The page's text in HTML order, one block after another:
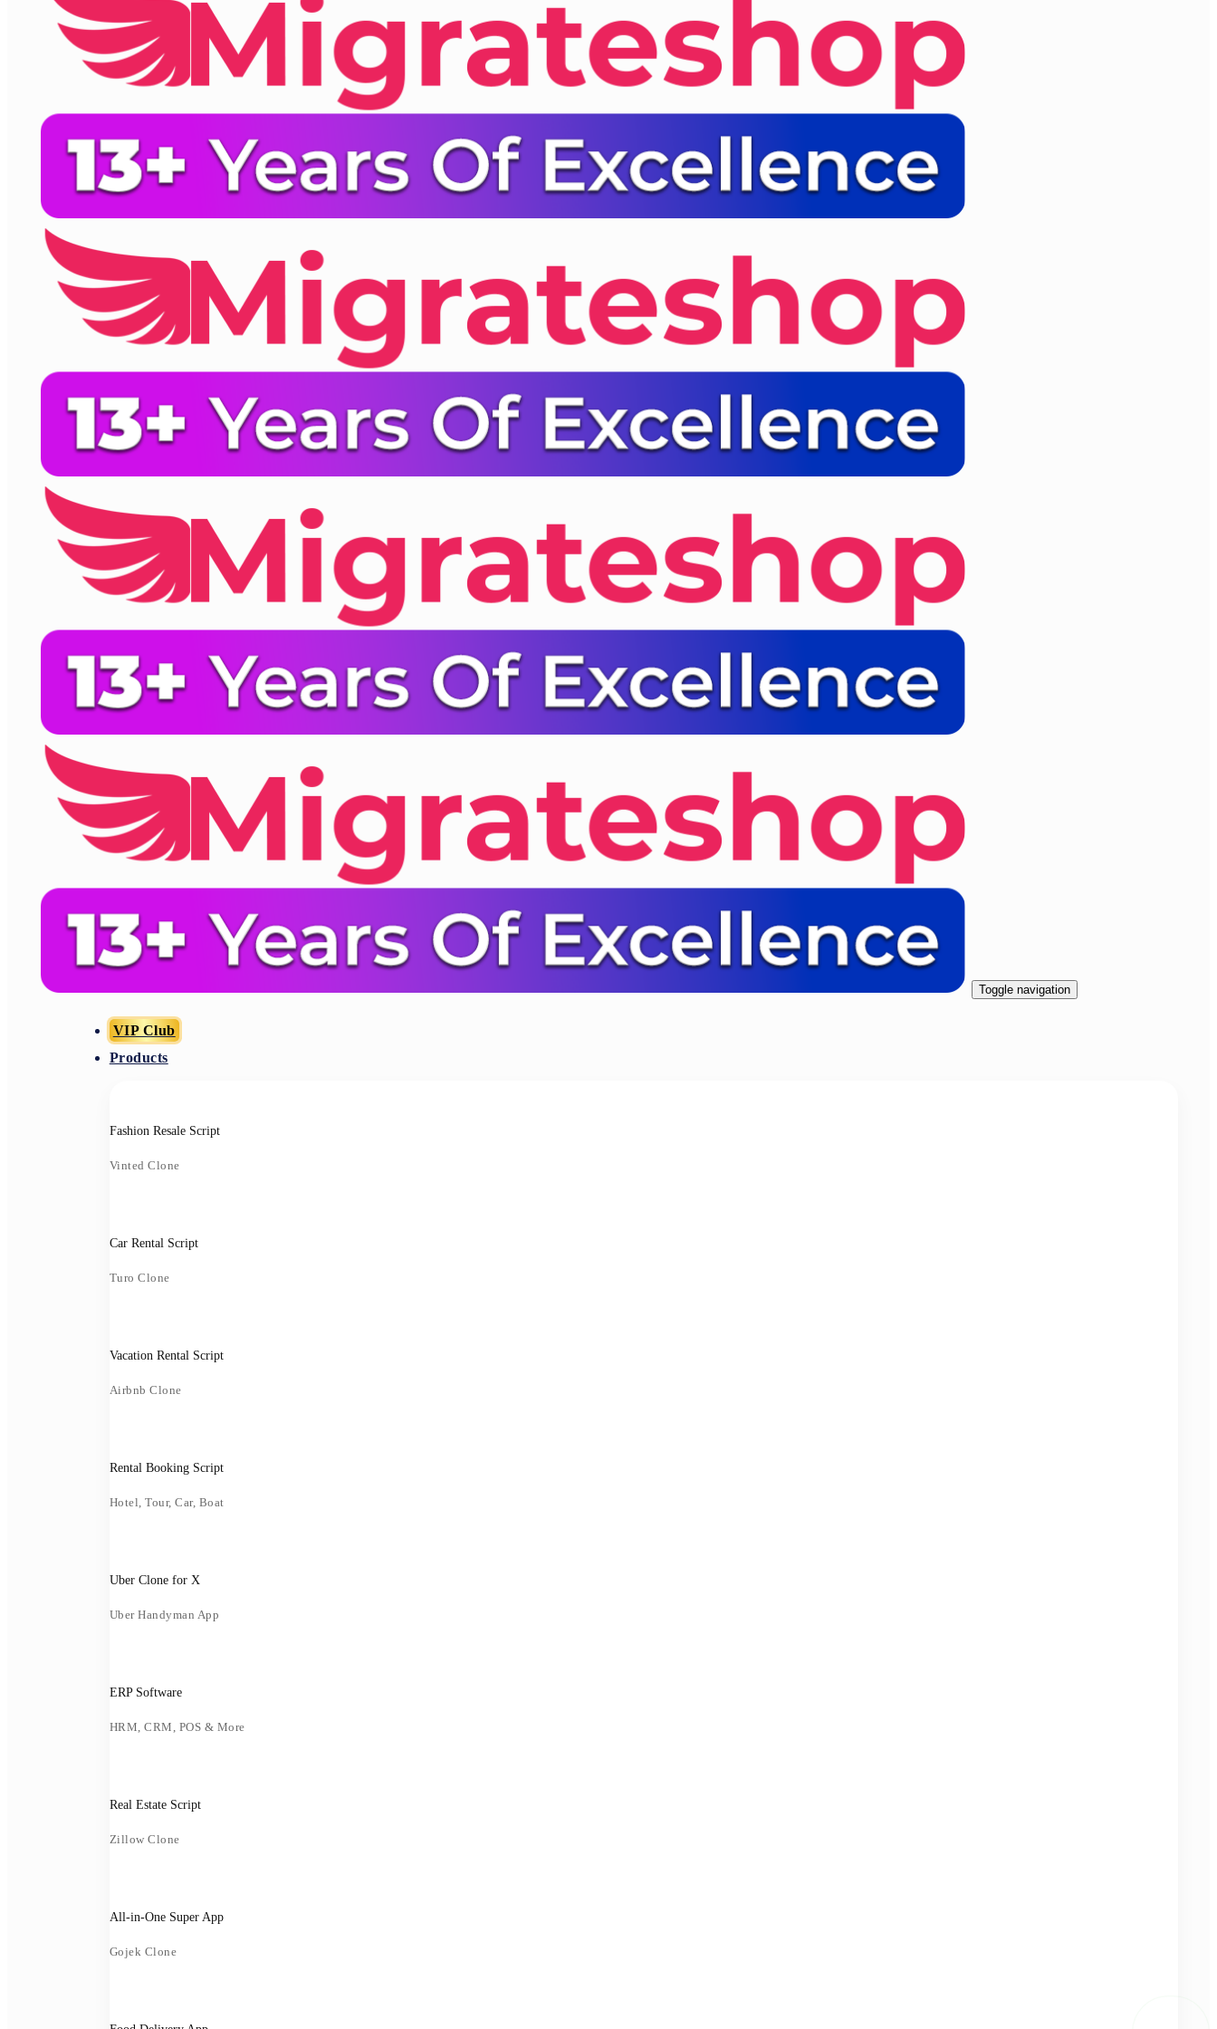
Toggle navigation
VIP Club
Products
Fashion Resale Script
Vinted Clone
Car Rental Script
Turo Clone
Vacation Rental Script
Airbnb Clone
Rental Booking Script
Hotel, Tour, Car, Boat
Uber Clone for X
Uber Handyman App
ERP Software
HRM, CRM, POS & More
Real Estate Script
Zillow Clone
All-in-One Super App
Gojek Clone